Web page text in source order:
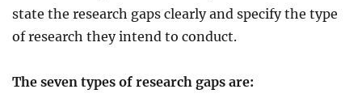
state the research gaps clearly and specify the type
of research they intend to conduct.
The seven types of research gaps are: